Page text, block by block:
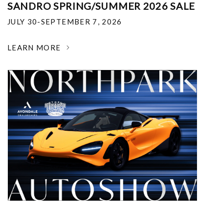
SANDRO SPRING/SUMMER 2026 SALE
JULY 30-SEPTEMBER 7, 2026
LEARN MORE